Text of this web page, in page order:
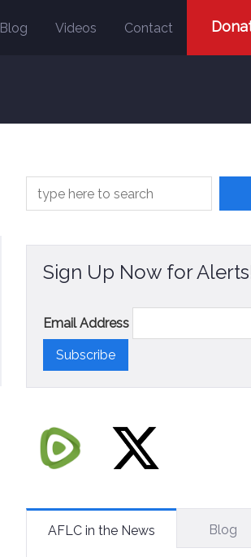
Blog Videos Contact
Sign Up Now for
Email Address
AFLC in the News Blog